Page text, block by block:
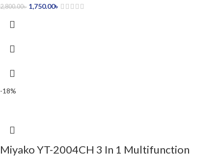
2,800.00৳ 1,750.00৳
-18%
Miyako YT-2004CH 3 In 1 Multifunction